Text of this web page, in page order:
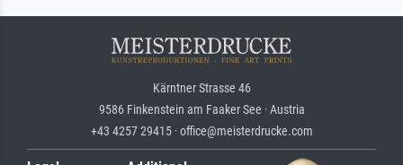
Kärntner Strasse 46
9586 Finkenstein am Faaker See · Austria
+43 4257 29415 · office@meisterdrucke.com